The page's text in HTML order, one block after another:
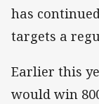
has
targets a
Earlier this
would win